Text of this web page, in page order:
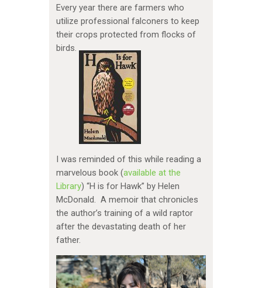
Every year there are farmers who
utilize professional falconers to keep
their crops protected from flocks of
birds.
I was reminded of this while reading a
marvelous book (available at the
Library) “H is for Hawk” by Helen
McDonald. A memoir that chronicles
the author’s training of a wild raptor
after the devastating death of her
father.